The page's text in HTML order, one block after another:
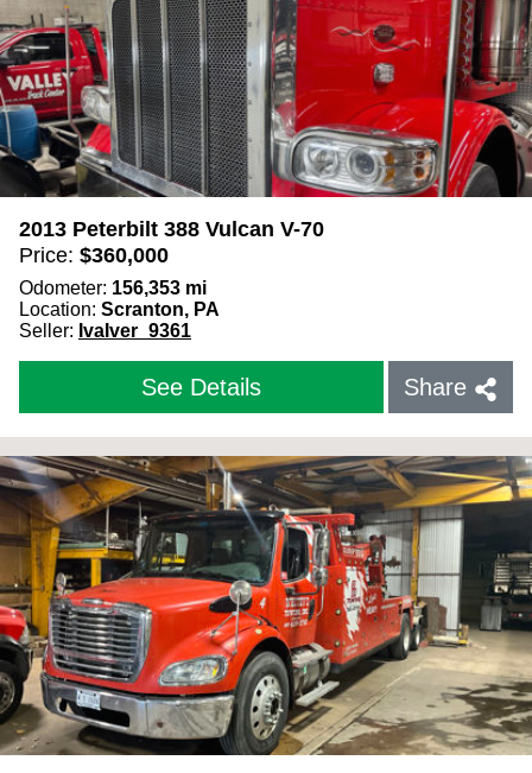
2013 Peterbilt 388 Vulcan V-70
Price: $360,000
Odometer: 156,353 mi
Location: Scranton, PA
Seller: IvaIver_9361
See Details Share